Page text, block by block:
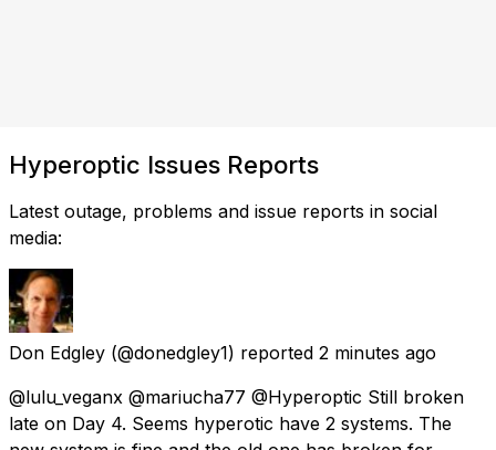
Hyperoptic Issues Reports
Latest outage, problems and issue reports in social
media:
Don Edgley (@donedgley1) reported 2 minutes ago
@lulu_veganx @mariucha77 @Hyperoptic Still broken
late on Day 4. Seems hyperotic have 2 systems. The